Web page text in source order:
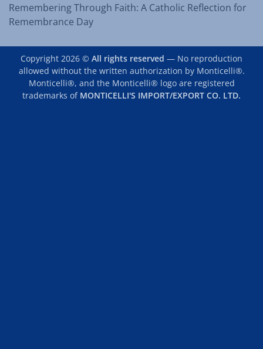
Remembering Through Faith: A Catholic Reflection for
Remembrance Day
Copyright 2026 © All rights reserved — No reproduction
allowed without the written authorization by Monticelli®.
Monticelli®, and the Monticelli® logo are registered
trademarks of MONTICELLI'S IMPORT/EXPORT CO. LTD.